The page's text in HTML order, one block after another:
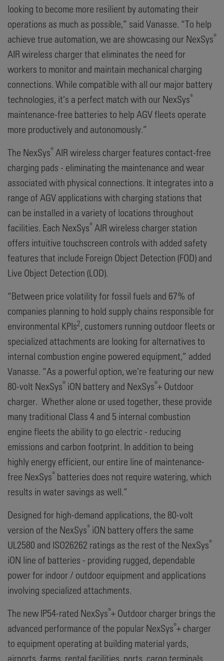
looking to become more resilient by automating their
operations as much as possible,” said Vanasse. “To help
achieve true automation, we are showcasing our NexSys®
AIR wireless charger that eliminates the need for
workers to monitor and maintain mechanical charging
connections. While compatible with all our major battery
technologies, it’s a perfect match with our NexSys®
maintenance-free batteries to help AGV fleets operate
more productively and autonomously.”
The NexSys® AIR wireless charger features contact-free
charging pads - eliminating the maintenance and wear
associated with physical connections. It integrates into a
range of AGV applications with charging stations that
can be installed in a variety of locations throughout
facilities. Each NexSys® AIR wireless charger station
offers intuitive touchscreen controls with added safety
features that include Foreign Object Detection (FOD) and
Live Object Detection (LOD).
“Between price volatility for fossil fuels and 67% of
companies planning to hold supply chains responsible for
environmental KPIs2, customers running outdoor fleets or
specialized attachments are looking for alternatives to
internal combustion engine powered equipment,” added
Vanasse. “As a powerful option, we’re featuring our new
80-volt NexSys® iON battery and NexSys®+ Outdoor
charger. Whether alone or used together, these provide
many traditional Class 4 and 5 internal combustion
engine fleets the ability to go electric - reducing
emissions and carbon footprint. In addition to being
highly energy efficient, our entire line of maintenance-
free NexSys® batteries does not require watering, which
results in water savings as well.”
Designed for high-demand applications, the 80-volt
version of the NexSys® iON battery offers the same
UL2580 and ISO26262 ratings as the rest of the NexSys®
iON line of batteries - providing rugged, dependable
power for indoor / outdoor equipment and applications
involving specialized attachments.
The new IP54-rated NexSys®+ Outdoor charger brings the
advanced performance of the popular NexSys®+ charger
to equipment operating at building material yards,
airports, farms, rental facilities, ports, cargo terminals